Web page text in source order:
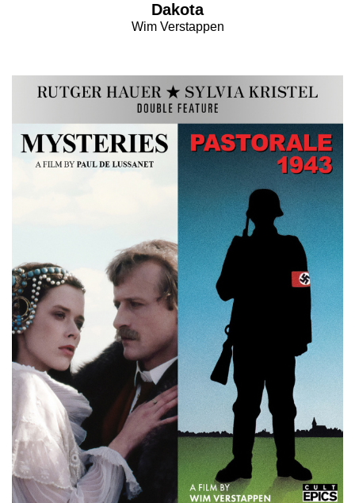
Dakota
Wim Verstappen